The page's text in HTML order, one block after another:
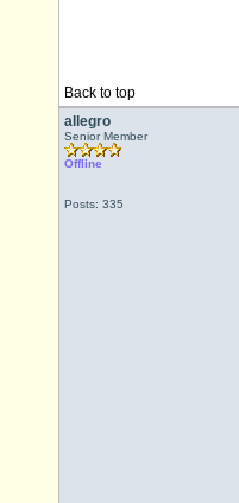
Back to top
allegro
Senior Member
Offline
Posts: 335